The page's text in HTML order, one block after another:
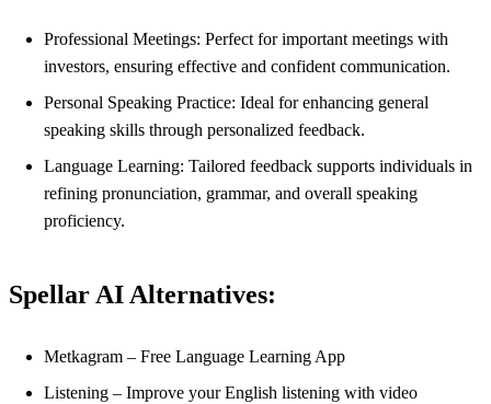
Professional Meetings: Perfect for important meetings with
investors, ensuring effective and confident communication.
Personal Speaking Practice: Ideal for enhancing general
speaking skills through personalized feedback.
Language Learning: Tailored feedback supports individuals in
refining pronunciation, grammar, and overall speaking
proficiency.
Spellar AI Alternatives:
Metkagram – Free Language Learning App
Listening – Improve your English listening with video